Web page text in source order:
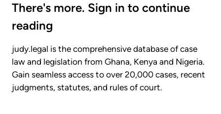
There's more. Sign in to continue
reading
judy.legal is the comprehensive database of case
law and legislation from Ghana, Kenya and Nigeria.
Gain seamless access to over 20,000 cases, recent
judgments, statutes, and rules of court.